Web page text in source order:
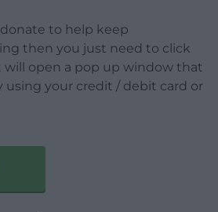
to help keep
then you just need to click
will open a pop up window that
using your credit / debit card or